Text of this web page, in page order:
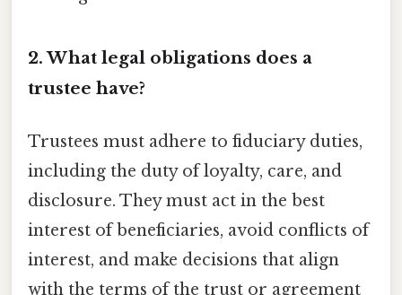
2. What legal obligations does a
trustee have?
Trustees must adhere to fiduciary duties,
including the duty of loyalty, care, and
disclosure. They must act in the best
interest of beneficiaries, avoid conflicts of
interest, and make decisions that align
with the terms of the trust or agreement